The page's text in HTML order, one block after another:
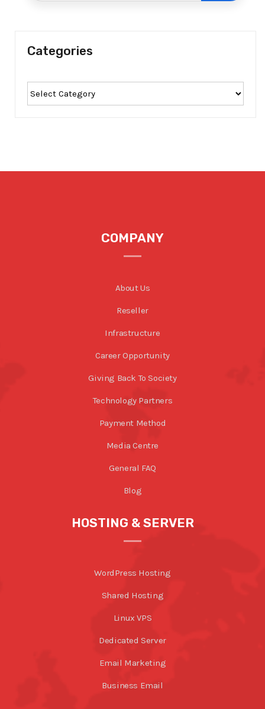
Categories
COMPANY
About Us
Reseller
Infrastructure
Career Opportunity
Giving Back To Society
Technology Partners
Payment Method
Media Centre
General FAQ
Blog
HOSTING & SERVER
WordPress Hosting
Shared Hosting
Linux VPS
Dedicated Server
Email Marketing
Business Email